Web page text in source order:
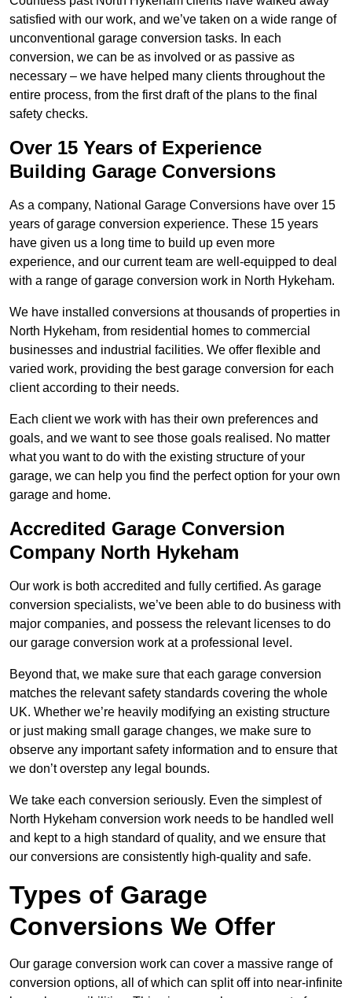
satisfied with our work, and we’ve taken on a wide range of
unconventional garage conversion tasks. In each
conversion, we can be as involved or as passive as
necessary – we have helped many clients throughout the
entire process, from the first draft of the plans to the final
safety checks.
Over 15 Years of Experience
Building Garage Conversions
As a company, National Garage Conversions have over 15
years of garage conversion experience. These 15 years
have given us a long time to build up even more
experience, and our current team are well-equipped to deal
with a range of garage conversion work in North Hykeham.
We have installed conversions at thousands of properties in
North Hykeham, from residential homes to commercial
businesses and industrial facilities. We offer flexible and
varied work, providing the best garage conversion for each
client according to their needs.
Each client we work with has their own preferences and
goals, and we want to see those goals realised. No matter
what you want to do with the existing structure of your
garage, we can help you find the perfect option for your own
garage and home.
Accredited Garage Conversion
Company North Hykeham
Our work is both accredited and fully certified. As garage
conversion specialists, we’ve been able to do business with
major companies, and possess the relevant licenses to do
our garage conversion work at a professional level.
Beyond that, we make sure that each garage conversion
matches the relevant safety standards covering the whole
UK. Whether we’re heavily modifying an existing structure
or just making small garage changes, we make sure to
observe any important safety information and to ensure that
we don’t overstep any legal bounds.
We take each conversion seriously. Even the simplest of
North Hykeham conversion work needs to be handled well
and kept to a high standard of quality, and we ensure that
our conversions are consistently high-quality and safe.
Types of Garage
Conversions We Offer
Our garage conversion work can cover a massive range of
conversion options, all of which can split off into near-infinite